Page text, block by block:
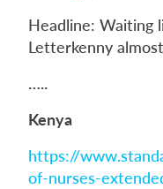
Headline: Waiting
Letterkenny
…..
Kenya
https://
of-nurses-